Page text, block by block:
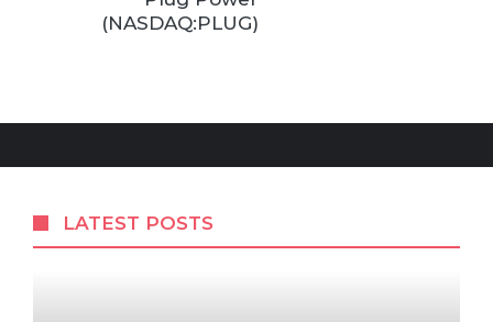
(NASDAQ:PLUG)
LATEST POSTS